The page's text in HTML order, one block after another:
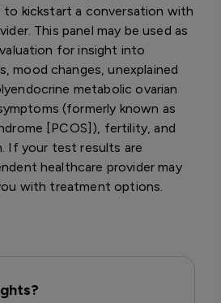
kickstart a conversation with
This panel may be used as
for insight into
mood changes, unexplained
metabolic ovarian
(formerly known as
[PCOS]), fertility, and
If your test results are
healthcare provider may
with treatment options.